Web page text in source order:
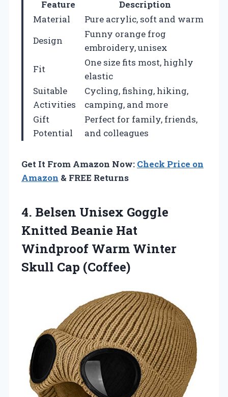
Feature
Description
Material
Pure acrylic, soft and warm
Design
Funny orange frog
embroidery, unisex
Fit
One size fits most, highly
elastic
Suitable
Activities
Cycling, fishing, hiking,
camping, and more
Gift
Potential
Perfect for family, friends,
and colleagues
Get It From Amazon Now: Check Price on
Amazon & FREE Returns
4. Belsen Unisex Goggle
Knitted Beanie Hat
Windproof Warm Winter
Skull Cap (Coffee)